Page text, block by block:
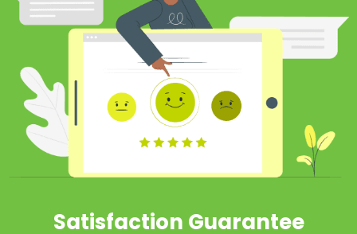
price for which you may as well
purchase a new rug. I definitely plan to
utilize his services again in the future
and was pleased with my cleaning
results.
Satisfaction Guarantee